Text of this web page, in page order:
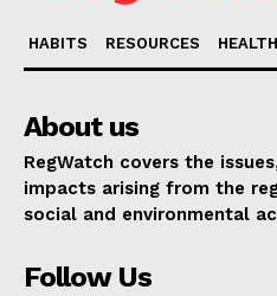
HABITS RESOURCES HEALTH
About us
RegWatch covers the
impacts arising from the
social and environmental
Follow Us